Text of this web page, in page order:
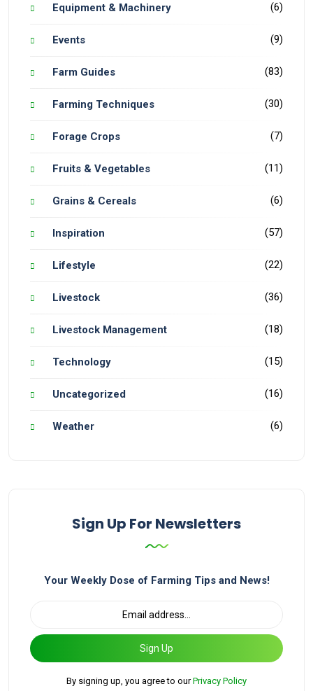
Equipment & Machinery (6)
Events (9)
Farm Guides (83)
Farming Techniques (30)
Forage Crops (7)
Fruits & Vegetables (11)
Grains & Cereals (6)
Inspiration (57)
Lifestyle (22)
Livestock (36)
Livestock Management (18)
Technology (15)
Uncategorized (16)
Weather (6)
Sign Up For Newsletters
Your Weekly Dose of Farming Tips and News!
Sign Up
By signing up, you agree to ourPrivacy Policy